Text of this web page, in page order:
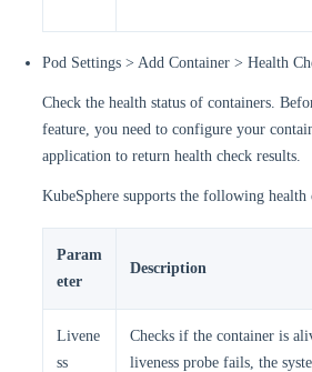
Pod Settings > Add Container > Health
Check the health status of containers.
feature, you need to configure your
application to return health check results.
KubeSphere supports the following health
Param
eter
Description
Livene
ss
Checks if the container is
liveness probe fails, the